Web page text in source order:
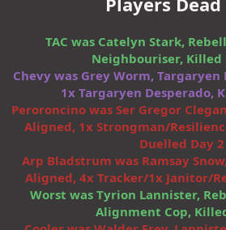
TAC was Catelyn Stark,
Neighbouriser, Killed
Chevy was Grey Worm,
1x Targaryen Desperado,
Peroroncino was Ser Gregor
Aligned, 1x Strongman/
Duelled Day 2
Arp Bladstrum was Ramsay
Aligned, 4x Tracker/1x Janitor/
Worst was Tyrion Lannister,
Alignment Cop,